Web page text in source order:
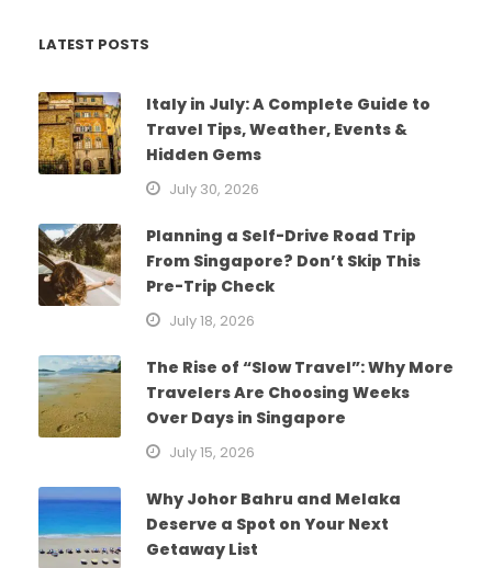
LATEST POSTS
Italy in July: A Complete Guide to
Travel Tips, Weather, Events &
Hidden Gems
July 30, 2026
Planning a Self-Drive Road Trip
From Singapore? Don’t Skip This
Pre-Trip Check
July 18, 2026
The Rise of “Slow Travel”: Why More
Travelers Are Choosing Weeks
Over Days in Singapore
July 15, 2026
Why Johor Bahru and Melaka
Deserve a Spot on Your Next
Getaway List